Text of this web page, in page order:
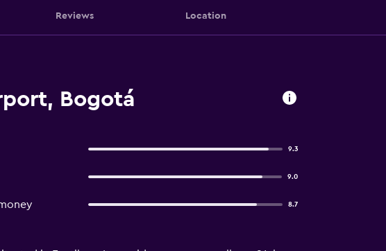
Reviews Location
Bogotá
9.3
9.0
8.7